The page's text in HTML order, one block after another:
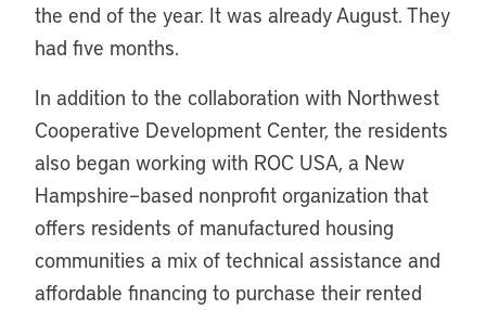
the end of the year. It was already August. They
had five months.
In addition to the collaboration with Northwest
Cooperative Development Center, the residents
also began working with ROC USA, a New
Hampshire–based nonprofit organization that
offers residents of manufactured housing
communities a mix of technical assistance and
affordable financing to purchase their rented